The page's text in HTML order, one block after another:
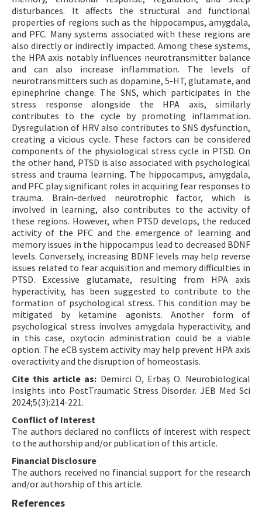
disturbances. It affects the structural and functional
properties of regions such as the hippocampus, amygdala,
and PFC. Many systems associated with these regions are
also directly or indirectly impacted. Among these systems,
the HPA axis notably influences neurotransmitter balance
and can also increase inflammation. The levels of
neurotransmitters such as dopamine, 5-HT, glutamate, and
epinephrine change. The SNS, which participates in the
stress response alongside the HPA axis, similarly
contributes to the cycle by promoting inflammation.
Dysregulation of HRV also contributes to SNS dysfunction,
creating a vicious cycle. These factors can be considered
components of the physiological stress cycle in PTSD. On
the other hand, PTSD is also associated with psychological
stress and trauma learning. The hippocampus, amygdala,
and PFC play significant roles in acquiring fear responses to
trauma. Brain-derived neurotrophic factor, which is
involved in learning, also contributes to the activity of
these regions. However, when PTSD develops, the reduced
activity of the PFC and the emergence of learning and
memory issues in the hippocampus lead to decreased BDNF
levels. Conversely, increasing BDNF levels may help reverse
issues related to fear acquisition and memory difficulties in
PTSD. Excessive glutamate, resulting from HPA axis
hyperactivity, has been suggested to contribute to the
formation of psychological stress. This condition may be
mitigated by ketamine agonists. Another form of
psychological stress involves amygdala hyperactivity, and
in this case, oxytocin administration could be a viable
option. The eCB system activity may help prevent HPA axis
overactivity and the disruption of homeostasis.
Cite this article as: Demirci Ö, Erbaş O. Neurobiological
Insights into PostTraumatic Stress Disorder. JEB Med Sci
2024;5(3):214-221.
Conflict of Interest
The authors declared no conflicts of interest with respect
to the authorship and/or publication of this article.
Financial Disclosure
The authors received no financial support for the research
and/or authorship of this article.
References